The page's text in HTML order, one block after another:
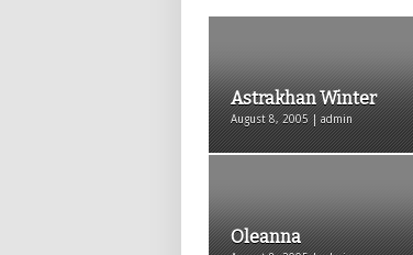
Astrakhan Winter
August 8, 2005 | admin
Oleanna